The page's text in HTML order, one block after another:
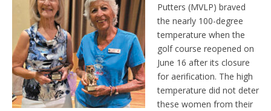
Putters (MVLP) braved
the nearly 100-degree
temperature when the
golf course reopened on
June 16 after its closure
for aerification. The high
temperature did not deter
these women from their